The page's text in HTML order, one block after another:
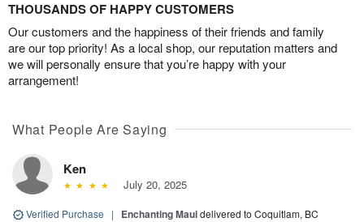
THOUSANDS OF HAPPY CUSTOMERS
Our customers and the happiness of their friends and family
are our top priority! As a local shop, our reputation matters and
we will personally ensure that you’re happy with your
arrangement!
What People Are Saying
Ken
July 20, 2025
Verified Purchase | Enchanting Mauidelivered to Coquitlam, BC